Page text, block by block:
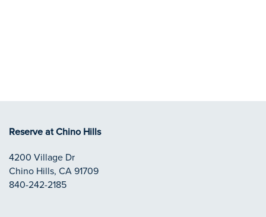
Reserve at Chino Hills
4200 Village Dr
Chino Hills, CA91709
840-242-2185